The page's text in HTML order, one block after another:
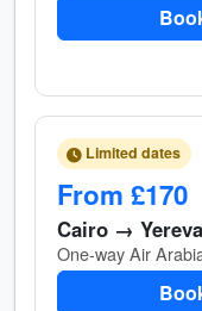
Limited dates
From £170
Cairo →
One-way Air